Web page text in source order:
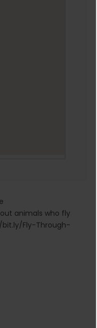
animals who fly
bit.ly/Fly-Through-